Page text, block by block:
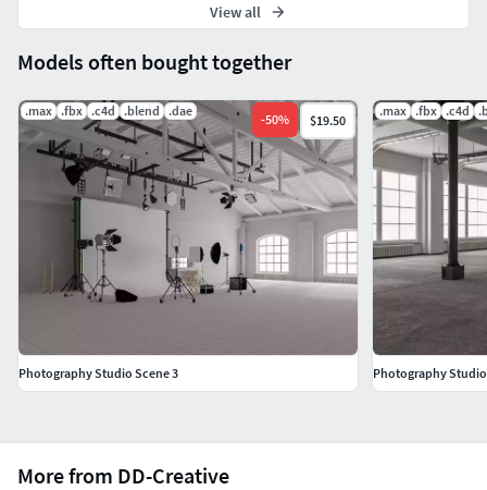
More from DD-Creative
Models often bought together
.max .fbx .c4d .blend .dae
-50% $19.50
Photography Studio Scene 3
.max .fbx .c4d
Photography Studio
View all